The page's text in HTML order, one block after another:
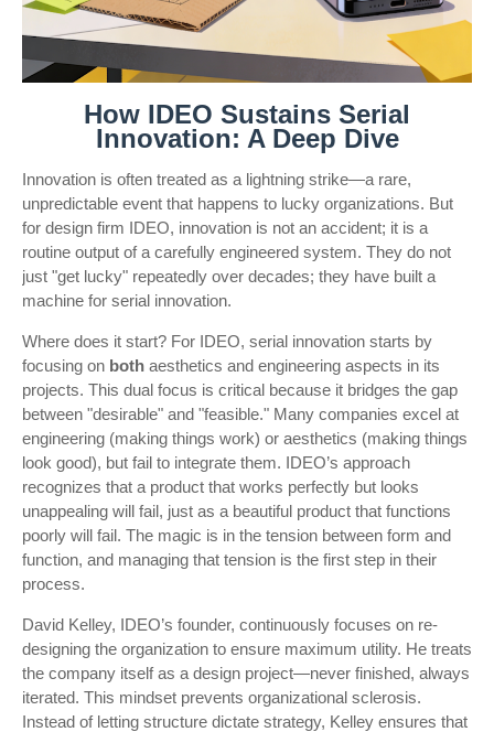
How IDEO Sustains Serial
Innovation: A Deep Dive
Innovation is often treated as a lightning strike—a rare,
unpredictable event that happens to lucky organizations. But
for design firm IDEO, innovation is not an accident; it is a
routine output of a carefully engineered system. They do not
just "get lucky" repeatedly over decades; they have built a
machine for serial innovation.
Where does it start? For IDEO, serial innovation starts by
focusing on both aesthetics and engineering aspects in its
projects. This dual focus is critical because it bridges the gap
between "desirable" and "feasible." Many companies excel at
engineering (making things work) or aesthetics (making things
look good), but fail to integrate them. IDEO’s approach
recognizes that a product that works perfectly but looks
unappealing will fail, just as a beautiful product that functions
poorly will fail. The magic is in the tension between form and
function, and managing that tension is the first step in their
process.
David Kelley, IDEO’s founder, continuously focuses on re-
designing the organization to ensure maximum utility. He treats
the company itself as a design project—never finished, always
iterated. This mindset prevents organizational sclerosis.
Instead of letting structure dictate strategy, Kelley ensures that